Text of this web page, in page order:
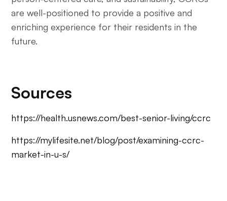
are well-positioned to provide a positive and
enriching experience for their residents in the
future.
Sources
https://health.usnews.com/best-senior-living/ccrc
https://mylifesite.net/blog/post/examining-ccrc-
market-in-u-s/